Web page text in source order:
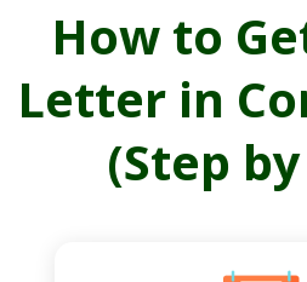
How to
Letter in
(Step